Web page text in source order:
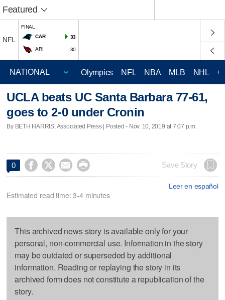
Featured
NFL
FINAL
CAR
33
ARI 30
Olympics NFL NBA MLB NHL
UCLA beats UC Santa Barbara 77-61,
goes to 2-0 under Cronin
By BETH HARRIS, Associated Press | Posted - Nov. 10, 2019 at 7:07 p.m.
0     Save Story
Leer en español
Estimated read time: 3-4 minutes
This archived news story is available only for your
personal, non-commercial use. Information in the story
may be outdated or superseded by additional
information. Reading or replaying the story in its
archived form does not constitute a republication of the
story.